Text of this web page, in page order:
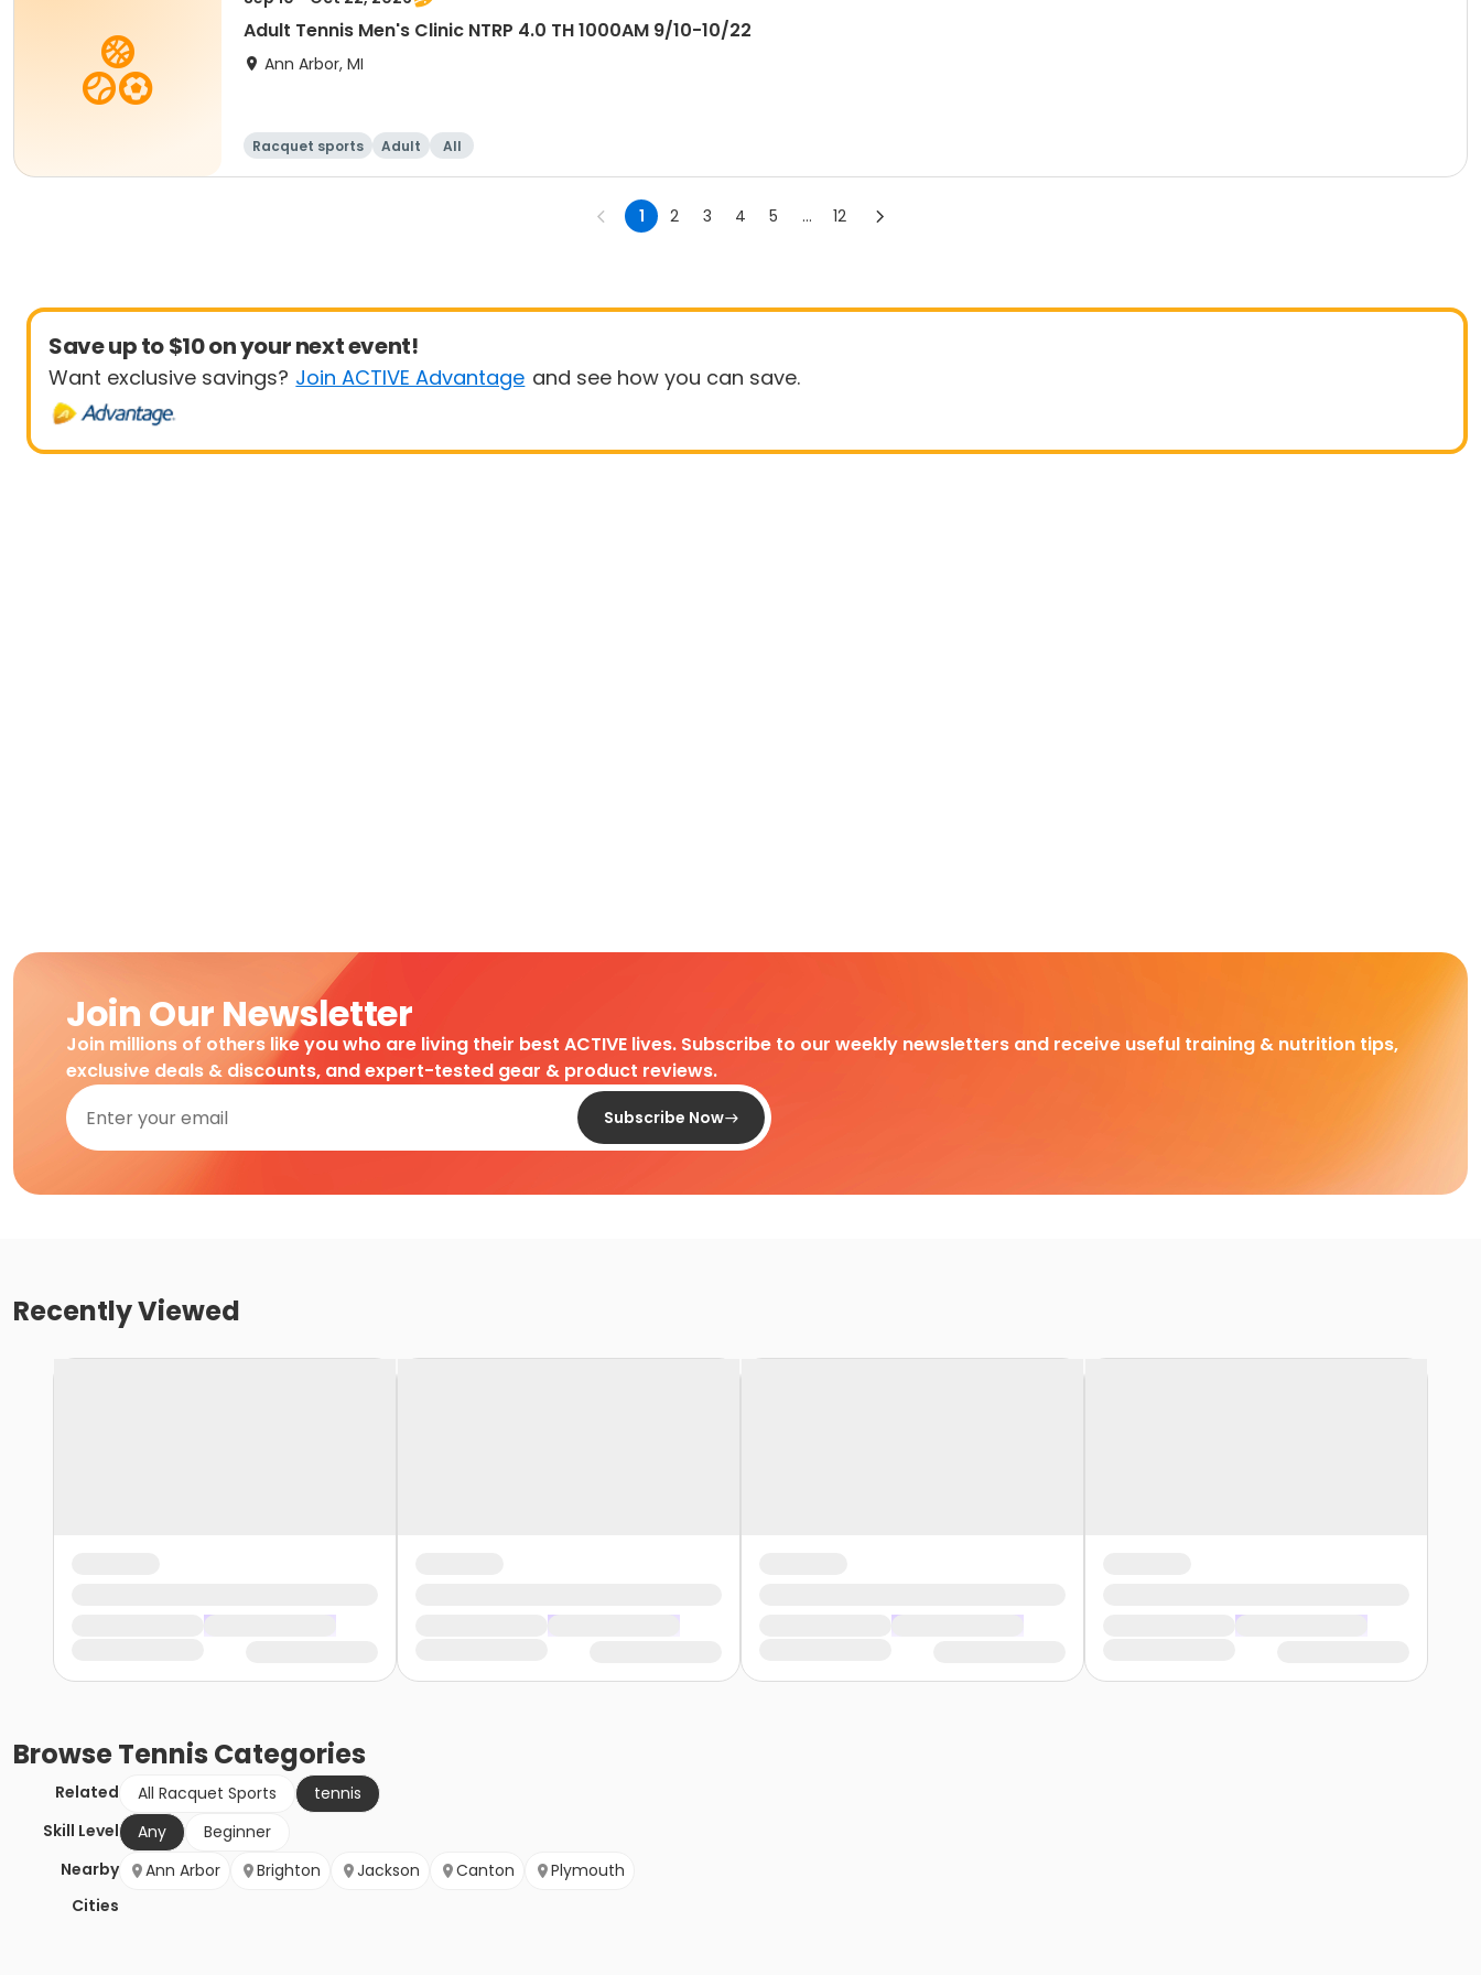
Adult Tennis Men's Clinic NTRP 4.0 TH 1000AM 9/10-10/22
Ann Arbor, MI
Racquet sports Adult All
1 2 3 4 5 ... 12
Save up to $10 on your next event!
Want exclusive savings? Join ACTIVE Advantage and see how you can save.
Join Our Newsletter
Join millions of others like you who are living their best ACTIVE lives. Subscribe to our weekly newsletters and receive useful training & nutrition tips,
exclusive deals & discounts, and expert-tested gear & product reviews.
Subscribe Now
Recently Viewed
BrowseTennis Categories
Related All Racquet Sports
tennis
Skill Level
Any
Beginner
Nearby
Cities
Ann Arbor Brighton Jackson Canton Plymouth